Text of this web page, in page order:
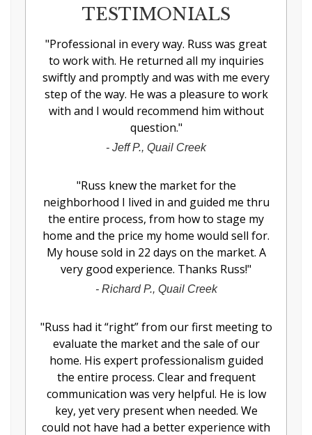
TESTIMONIALS
"Professional in every way. Russ was great
to work with. He returned all my inquiries
swiftly and promptly and was with me every
step of the way. He was a pleasure to work
with and I would recommend him without
question."
- Jeff P., Quail Creek
"Russ knew the market for the
neighborhood I lived in and guided me thru
the entire process, from how to stage my
home and the price my home would sell for.
My house sold in 22 days on the market. A
very good experience. Thanks Russ!"
- Richard P., Quail Creek
"Russ had it “right” from our first meeting to
evaluate the market and the sale of our
home. His expert professionalism guided
the entire process. Clear and frequent
communication was very helpful. He is low
key, yet very present when needed. We
could not have had a better experience with